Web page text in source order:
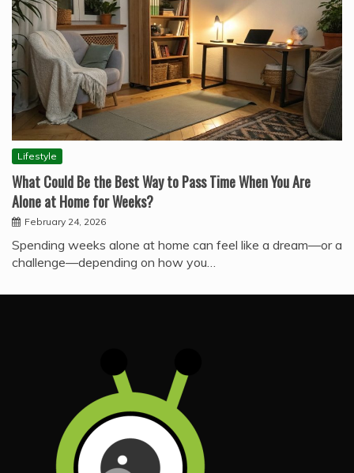
Lifestyle
What Could Be the Best Way to Pass Time When You Are
Alone at Home for Weeks?
February 24, 2026
Spending weeks alone at home can feel like a dream—or a
challenge—depending on how you…